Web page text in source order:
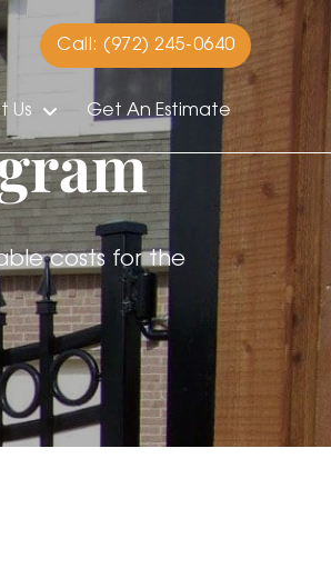
Call: (972) 245-0640
Us Get An Estimate
costs for the